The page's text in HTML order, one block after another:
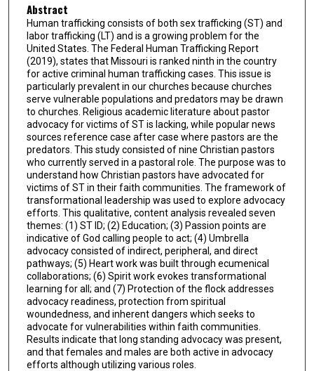
Abstract
Human trafficking consists of both sex trafficking (ST) and
labor trafficking (LT) and is a growing problem for the
United States. The Federal Human Trafficking Report
(2019), states that Missouri is ranked ninth in the country
for active criminal human trafficking cases. This issue is
particularly prevalent in our churches because churches
serve vulnerable populations and predators may be drawn
to churches. Religious academic literature about pastor
advocacy for victims of ST is lacking, while popular news
sources reference case after case where pastors are the
predators. This study consisted of nine Christian pastors
who currently served in a pastoral role. The purpose was to
understand how Christian pastors have advocated for
victims of ST in their faith communities. The framework of
transformational leadership was used to explore advocacy
efforts. This qualitative, content analysis revealed seven
themes: (1) ST ID; (2) Education; (3) Passion points are
indicative of God calling people to act; (4) Umbrella
advocacy consisted of indirect, peripheral, and direct
pathways; (5) Heart work was built through ecumenical
collaborations; (6) Spirit work evokes transformational
learning for all; and (7) Protection of the flock addresses
advocacy readiness, protection from spiritual
woundedness, and inherent dangers which seeks to
advocate for vulnerabilities within faith communities.
Results indicate that long standing advocacy was present,
and that females and males are both active in advocacy
efforts although utilizing various roles.